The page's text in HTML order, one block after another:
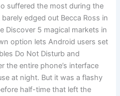
suffered the most during the
edged out Becca Ross in
Discover 5 magical markets in
option lets Android users set
Do Not Disturb and
the entire phone’s interface
at night. But it was a flashy
half-time that left the